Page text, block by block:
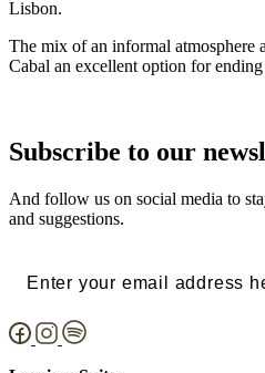
Lisbon.
The mix of an informal atmosphere
Cabal an excellent option for
Subscribe to our
And follow us on social media to
and suggestions.
Email(Required)